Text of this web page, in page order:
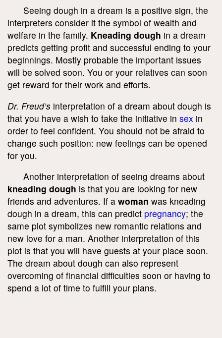
Seeing dough in a dream is a positive sign, the
interpreters consider it the symbol of wealth and
welfare in the family. Kneading dough in a dream
predicts getting profit and successful ending to your
beginnings. Mostly probable the important issues
will be solved soon. You or your relatives can soon
get reward for their work and efforts.
Dr. Freud’s interpretation of a dream about dough is
that you have a wish to take the initiative in sex in
order to feel confident. You should not be afraid to
change such position: new feelings can be opened
for you.
Another interpretation of seeing dreams about
kneading dough is that you are looking for new
friends and adventures. If a woman was kneading
dough in a dream, this can predict pregnancy; the
same plot symbolizes new romantic relations and
new love for a man. Another interpretation of this
plot is that you will have guests at your place soon.
The dream about dough can also represent
overcoming of financial difficulties soon or having to
spend a lot of time to fulfill your plans.